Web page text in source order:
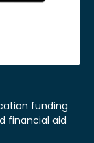
funding
financial aid